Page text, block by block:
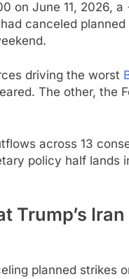
on June 11, 2026, a
canceled planned
driving the worst
The other, the
across 13
policy half lands
Trump’s Iran
planned strikes